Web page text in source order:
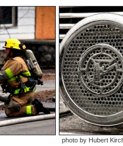
photo by Hubert